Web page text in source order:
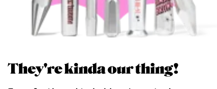
They're kinda our thing!